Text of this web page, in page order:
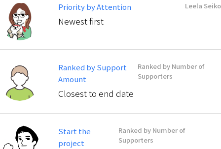
Priority by Attention Leela Seiko
Newest first
Ranked by Support
Amount
Ranked by Number of
Supporters
Closest to end date
Start the
project
Ranked by Number of
Supporters